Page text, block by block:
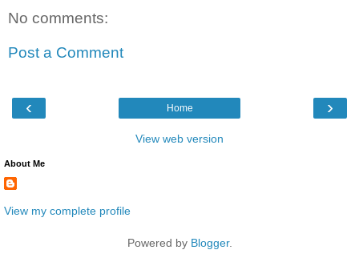
No comments:
Post a Comment
‹ ›
Home
View web version
About Me
View my complete profile
Powered by Blogger.